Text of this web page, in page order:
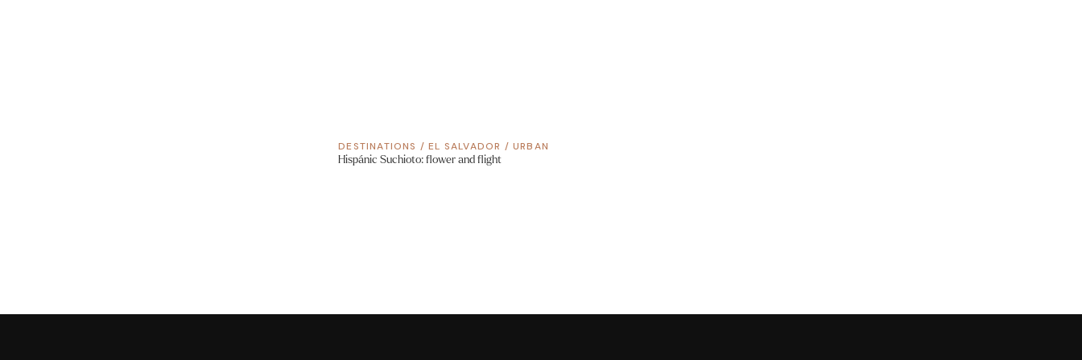
DESTINATIONS /EL SALVADOR / URBAN
Hispánic Suchioto: flower and flight